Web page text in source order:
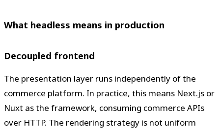
What headless means in production
Decoupled frontend
The presentation layer runs independently of the
commerce platform. In practice, this means Next.js or
Nuxt as the framework, consuming commerce APIs
over HTTP. The rendering strategy is not uniform